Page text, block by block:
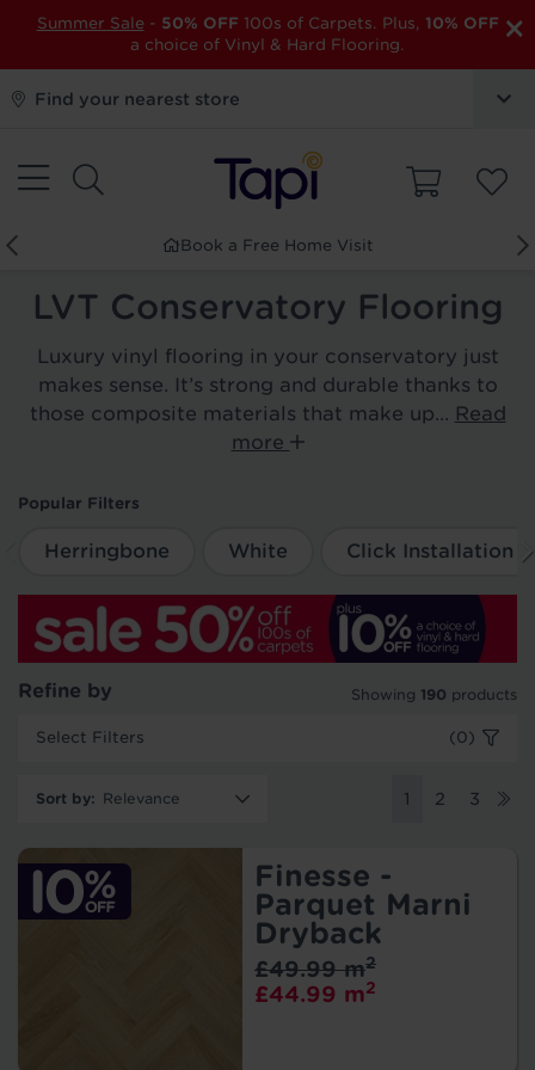
×
Summer Sale - 50% OFF 100s of Carpets. Plus, 10% OFF
a choice of Vinyl & Hard Flooring.
Find your nearest store
Book a Free Home Visit
LVT Conservatory Flooring
Luxury vinyl flooring in your conservatory just
makes sense. It’s strong and durable thanks to
those composite materials that make up... Read
more
Popular Filters
Herringbone White Click Installation
Refine by Showing 190 products
Select Filters (0)
Sort by: 1 2 3
Finesse -
Parquet Marni
Dryback
£44.99 m2
£49.99 m2